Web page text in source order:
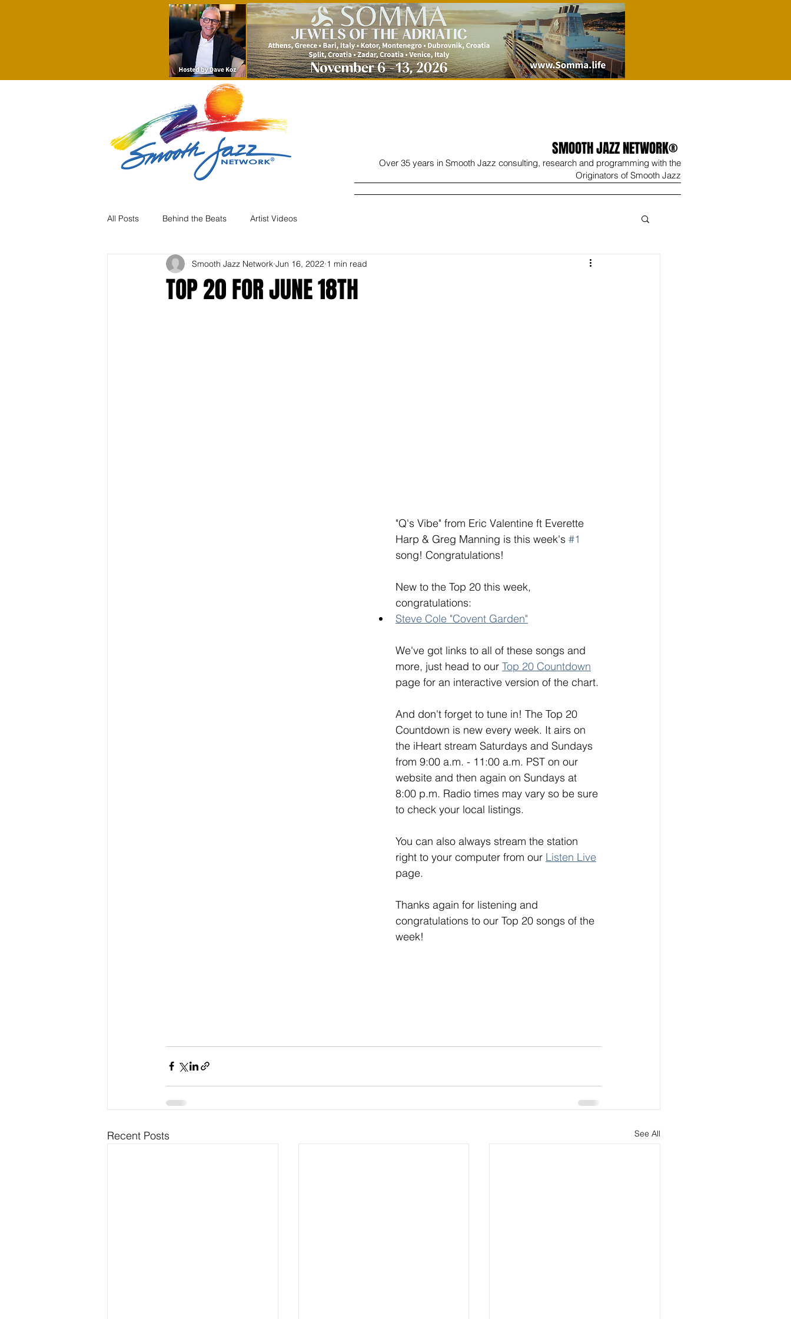
SMOOTH JAZZ NETWORK®
Over 35 years in Smooth Jazz consulting, research and programming with the
Originators of Smooth Jazz
All Posts Behind the Beats Artist Videos
TOP 20 FOR JUNE 18TH
Smooth Jazz Network Jun 16, 2022 1 min read
"Q's Vibe" from Eric Valentine ft Everette
Harp & Greg Manning is this week's #1
song! Congratulations!
New to the Top 20 this week,
congratulations:
Steve Cole "Covent Garden"
We've got links to all of these songs and
more, just head to our Top 20 Countdown
page for an interactive version of the chart.
And don't forget to tune in! The Top 20
Countdown is new every week. It airs on
the iHeart stream Saturdays and Sundays
from 9:00 a.m. - 11:00 a.m. PST on our
website and then again on Sundays at
8:00 p.m. Radio times may vary so be sure
to check your local listings.
You can also always stream the station
right to your computer from our Listen Live
page.
Thanks again for listening and
congratulations to our Top 20 songs of the
week!
Recent Posts See All